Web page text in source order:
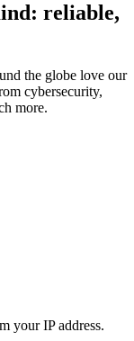
reliable,
the globe love our
cybersecurity,
more.
your IP address.